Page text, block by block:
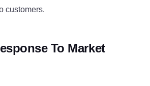
customers.
To Market